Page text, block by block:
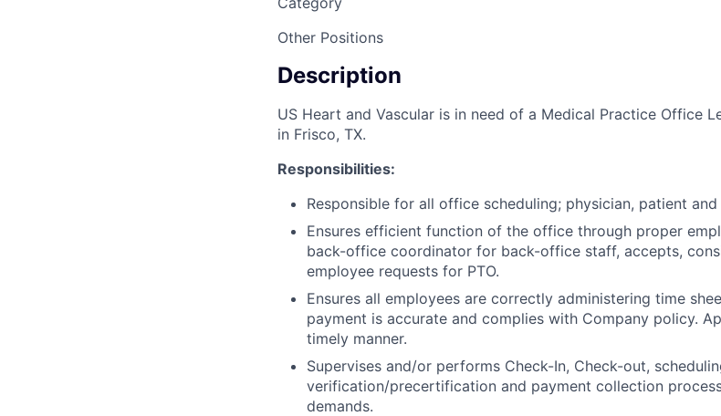
Other Positions
Description
US Heart and Vascular is in need of a Medical Practice Office
in Frisco, TX.
Responsibilities:
Responsible for all office scheduling; physician, patient
Ensures efficient function of the office through proper
back-office coordinator for back-office staff, accepts,
employee requests for PTO.
Ensures all employees are correctly administering time
payment is accurate and complies with Company policy.
timely manner.
Supervises and/or performs Check-In, Check-out,
verification/precertification and payment collection
demands.